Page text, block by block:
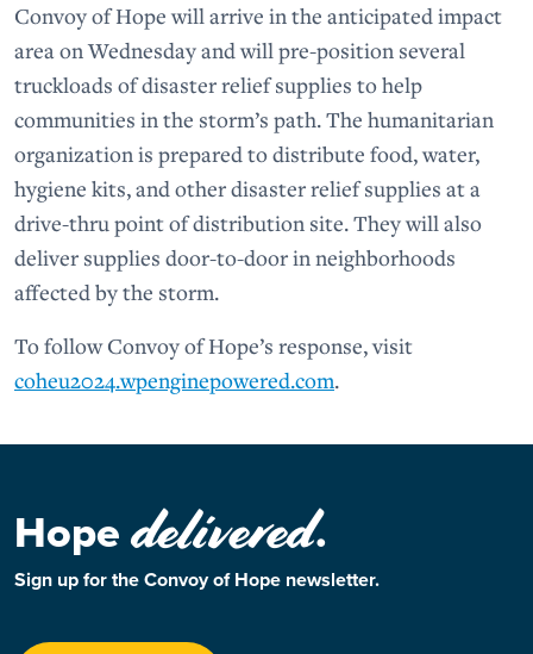
Convoy of Hope will arrive in the anticipated impact
area on Wednesday and will pre-position several
truckloads of disaster relief supplies to help
communities in the storm’s path. The humanitarian
organization is prepared to distribute food, water,
hygiene kits, and other disaster relief supplies at a
drive-thru point of distribution site. They will also
deliver supplies door-to-door in neighborhoods
affected by the storm.
To follow Convoy of Hope’s response, visit
coheu2024.wpenginepowered.com.
Hopedelivered.
Sign up for the Convoy of Hope newsletter.